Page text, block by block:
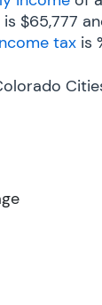
$65,777
tax is